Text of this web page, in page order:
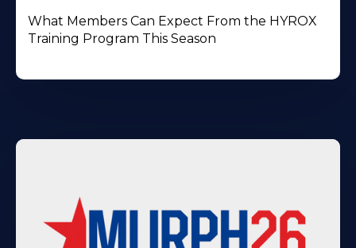
What Members Can Expect From the HYROX
Training Program This Season